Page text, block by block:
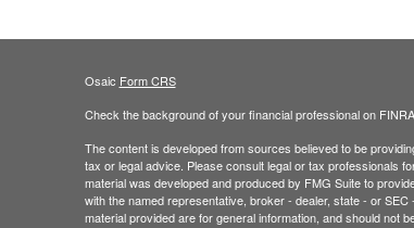
Osaic Form CRS
Check the background of your financial professional on
The content is developed from sources believed to be
tax or legal advice. Please consult legal or tax professionals
material was developed and produced by FMG Suite to
with the named representative, broker - dealer, state - or
material provided are for general information, and should not